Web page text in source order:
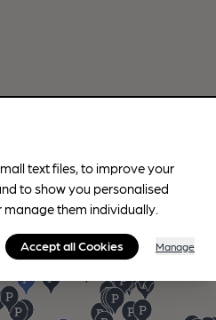
text files, to improve your
to show you personalised
manage them individually.
Accept all Cookies Manage